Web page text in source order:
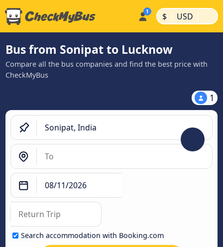
$ | USD |
Bus from Sonipat to Lucknow
Compare all the bus companies and find the best price with
CheckMyBus
1
Search accommodation with Booking.com